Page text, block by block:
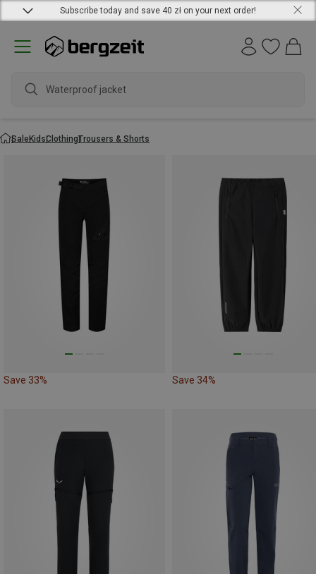
Subscribe today and save 40 zł on your next order!
Waterproof jacket
SaleKidsClothingTrousers & Shorts
Save 33% Save 34%